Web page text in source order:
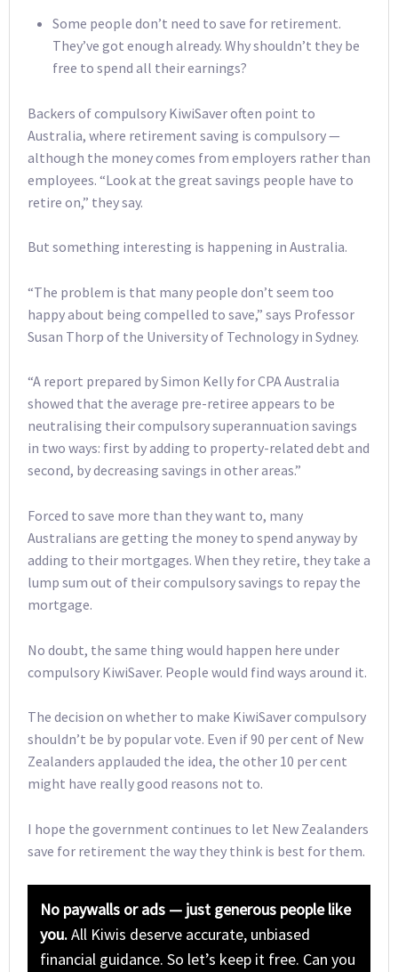
Some people don’t need to save for retirement.
They’ve got enough already. Why shouldn’t they be
free to spend all their earnings?
Backers of compulsory KiwiSaver often point to
Australia, where retirement saving is compulsory —
although the money comes from employers rather than
employees. “Look at the great savings people have to
retire on,” they say.
But something interesting is happening in Australia.
“The problem is that many people don’t seem too
happy about being compelled to save,” says Professor
Susan Thorp of the University of Technology in Sydney.
“A report prepared by Simon Kelly for CPA Australia
showed that the average pre-retiree appears to be
neutralising their compulsory superannuation savings
in two ways: first by adding to property-related debt and
second, by decreasing savings in other areas.”
Forced to save more than they want to, many
Australians are getting the money to spend anyway by
adding to their mortgages. When they retire, they take a
lump sum out of their compulsory savings to repay the
mortgage.
No doubt, the same thing would happen here under
compulsory KiwiSaver. People would find ways around it.
The decision on whether to make KiwiSaver compulsory
shouldn’t be by popular vote. Even if 90 per cent of New
Zealanders applauded the idea, the other 10 per cent
might have really good reasons not to.
I hope the government continues to let New Zealanders
save for retirement the way they think is best for them.
No paywalls or ads — just generous people like
you.All Kiwis deserve accurate, unbiased
financial guidance. So let’s keep it free. Can you